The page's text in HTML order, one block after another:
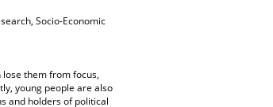
Socio-Economic
them from focus,
young people are also
and holders of political